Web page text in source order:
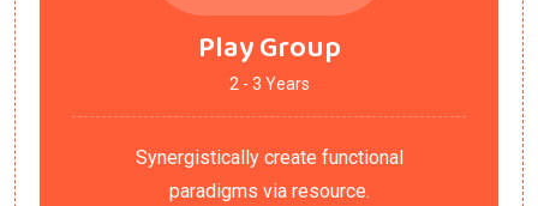
Play Group
2 - 3 Years
Synergistically create functional
paradigms via resource.